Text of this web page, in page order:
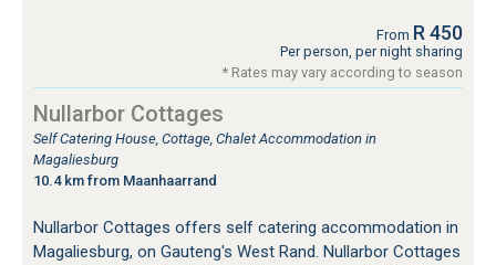
From R 450
Per person, per night sharing
* Rates may vary according to season
Nullarbor Cottages
Self Catering House, Cottage, Chalet Accommodation in
Magaliesburg
10.4 km from Maanhaarrand
Nullarbor Cottages offers self catering accommodation in
Magaliesburg, on Gauteng's West Rand. Nullarbor Cottages